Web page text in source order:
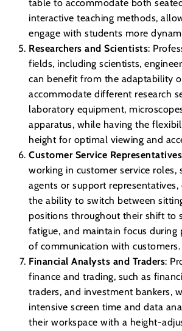
table to accommodate both
interactive teaching methods,
engage with students more
Researchers and Scientists:
fields, including scientists,
can benefit from the adaptability
accommodate different research
laboratory equipment,
apparatus, while having the
height for optimal viewing and
Customer Service Representatives
working in customer service roles,
agents or support
the ability to switch between
positions throughout their shift to
fatigue, and maintain focus during
of communication with customers.
Financial Analysts and Traders:
finance and trading, such as
traders, and investment bankers,
intensive screen time and data
their workspace with a height-